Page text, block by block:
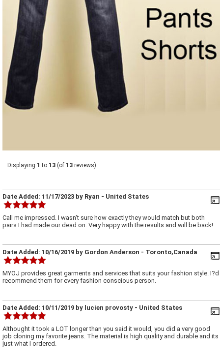
Displaying 1 to 13 (of 13 reviews)
Date Added: 11/17/2023 by Ryan - United States
Call me impressed. I wasn't sure how exactly they would match but both
pairs I had made our dead on. Very happy with the results and will be back!
Date Added: 10/16/2019 by Gordon Anderson - Toronto,Canada
MYOJ provides great garments and services that suits your fashion style. I?d
recommend them for every fashion conscious person.
Date Added: 10/11/2019 by lucien provosty - United States
Althought it took a LOT longer than you said it would, you did a very good
job cloning my favorite jeans. The material is high quality and durable and its
just what I ordered.